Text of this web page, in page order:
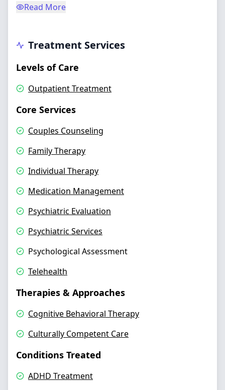
Read More
Treatment Services
Levels of Care
Outpatient Treatment
Core Services
Couples Counseling
Family Therapy
Individual Therapy
Medication Management
Psychiatric Evaluation
Psychiatric Services
Psychological Assessment
Telehealth
Therapies & Approaches
Cognitive Behavioral Therapy
Culturally Competent Care
Conditions Treated
ADHD Treatment